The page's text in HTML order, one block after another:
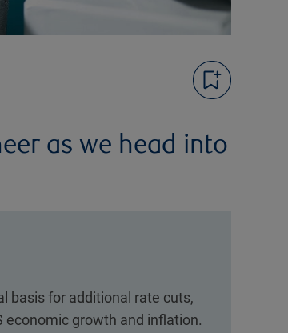
as we head into
basis for additional rate cuts,
economic growth and inflation.